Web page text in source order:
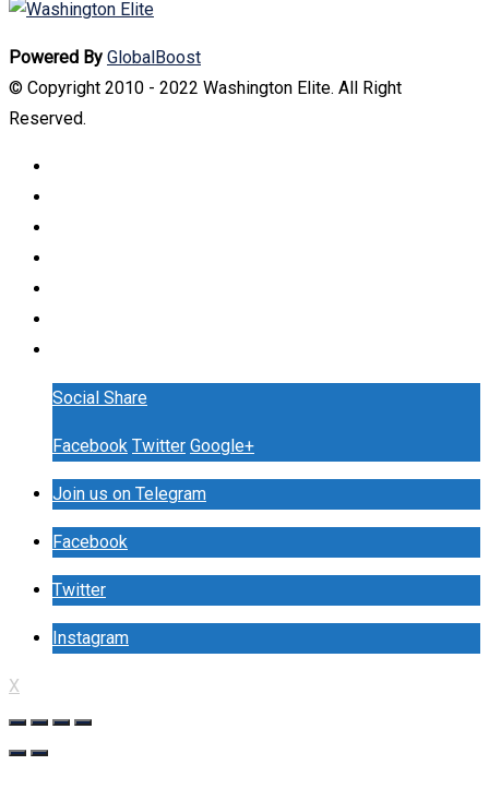
Powered By GlobalBoost
© Copyright 2010 - 2022 Washington Elite. All Right
Reserved.
Social Share
Facebook Twitter Google+
Join us on Telegram
Facebook
Twitter
Instagram
X